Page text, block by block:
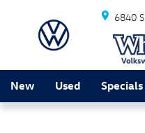
Skip to main content
6840
New Used Specials